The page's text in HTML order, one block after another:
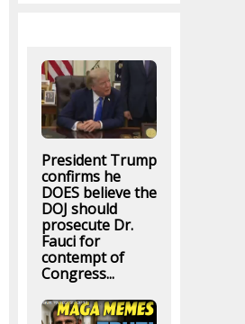
President Trump
confirms he
DOES believe the
DOJ should
prosecute Dr.
Fauci for
contempt of
Congress...